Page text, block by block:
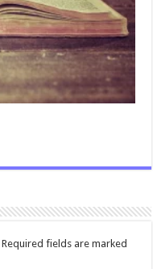
Required fields are marked